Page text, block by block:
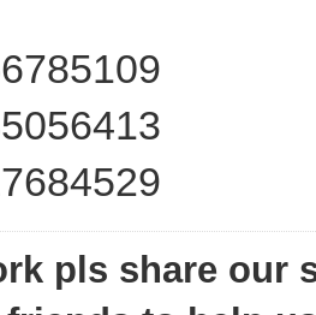
pls share our